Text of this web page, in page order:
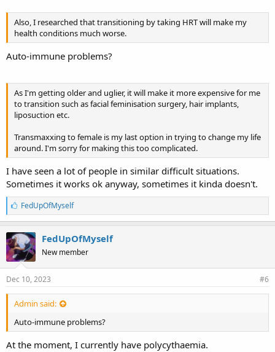
Also, I researched that transitioning by taking HRT will make my
health conditions much worse.
Auto-immune problems?
As I'm getting older and uglier, it will make it more expensive for me
to transition such as facial feminisation surgery, hair implants,
liposuction etc.
Transmaxxing to female is my last option in trying to change my life
around. I'm sorry for making this too complicated.
I have seen a lot of people in similar difficult situations.
Sometimes it works ok anyway, sometimes it kinda doesn't.
L
i
k
e
s
:
FedUpOfMyself
FedUpOfMyself
New member
Dec 10, 2023 #6
Admin said:
Auto-immune problems?
At the moment, I currently have polycythaemia.